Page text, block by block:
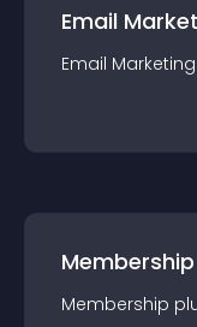
Email
Email Marketing
Membership
Membership